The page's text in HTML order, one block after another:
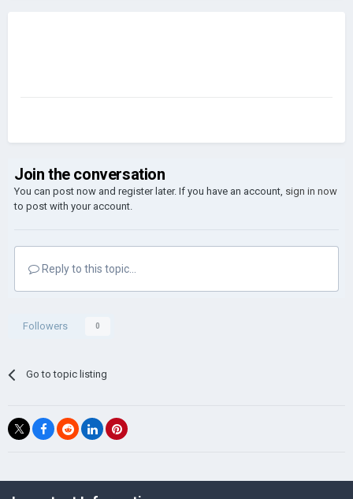
Join the conversation
You can post now and register later. If you have an account, sign in now
to post with your account.
Reply to this topic...
Followers 0
Go to topic listing
©Łukasz Jakowski Games